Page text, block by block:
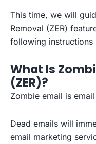
This time, we will
Removal (ZER)
following instructions
What Is
(ZER)?
Zombie email is
Dead emails will
email marketing